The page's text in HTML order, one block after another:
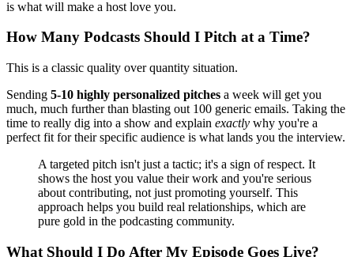
is what will make a host love you.
How Many Podcasts Should I Pitch at a Time?
This is a classic quality over quantity situation.
Sending 5-10 highly personalized pitches a week will get you
much, much further than blasting out 100 generic emails. Taking the
time to really dig into a show and explain exactly why you're a
perfect fit for their specific audience is what lands you the interview.
A targeted pitch isn't just a tactic; it's a sign of respect. It
shows the host you value their work and you're serious
about contributing, not just promoting yourself. This
approach helps you build real relationships, which are
pure gold in the podcasting community.
What Should I Do After My Episode Goes Live?